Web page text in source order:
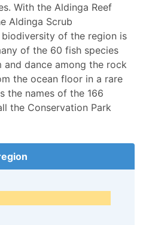
With the Aldinga Reef
Aldinga Scrub
of the region is
of the 60 fish species
dance among the rock
the ocean floor in a rare
the names of the 166
the Conservation Park